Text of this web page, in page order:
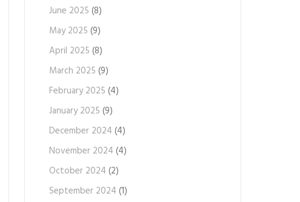
June 2025 (8)
May 2025 (9)
April 2025 (8)
March 2025 (9)
February 2025 (4)
January 2025 (9)
December 2024 (4)
November 2024 (4)
October 2024 (2)
September 2024 (1)